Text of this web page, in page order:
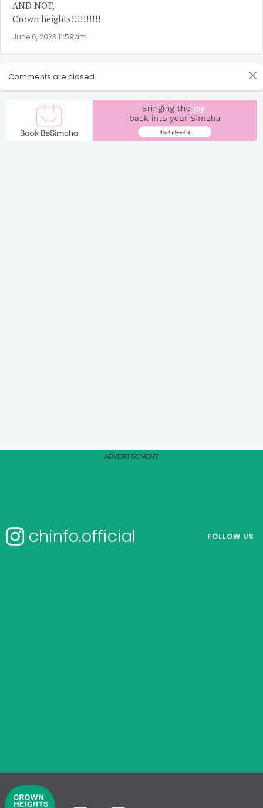
AND NOT,
Crown heights!!!!!!!!!!
June 6, 2023 11:59am
Comments are closed.
chinfo.official FOLLOW US